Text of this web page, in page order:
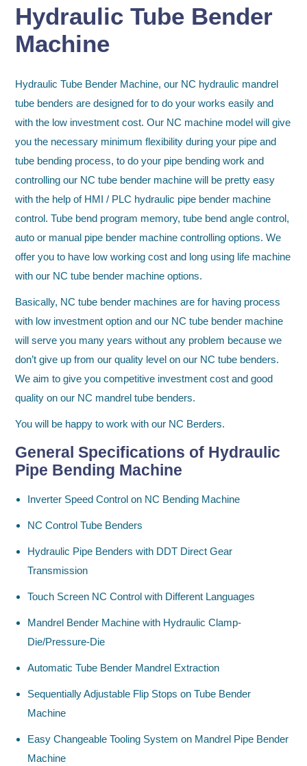
Hydraulic Tube Bender
Machine
Hydraulic Tube Bender Machine, our NC hydraulic mandrel
tube benders are designed for to do your works easily and
with the low investment cost. Our NC machine model will give
you the necessary minimum flexibility during your pipe and
tube bending process, to do your pipe bending work and
controlling our NC tube bender machine will be pretty easy
with the help of HMI / PLC hydraulic pipe bender machine
control. Tube bend program memory, tube bend angle control,
auto or manual pipe bender machine controlling options. We
offer you to have low working cost and long using life machine
with our NC tube bender machine options.
Basically, NC tube bender machines are for having process
with low investment option and our NC tube bender machine
will serve you many years without any problem because we
don’t give up from our quality level on our NC tube benders.
We aim to give you competitive investment cost and good
quality on our NC mandrel tube benders.
You will be happy to work with our NC Berders.
General Specifications of Hydraulic
Pipe Bending Machine
Inverter Speed Control on NC Bending Machine
NC Control Tube Benders
Hydraulic Pipe Benders with DDT Direct Gear
Transmission
Touch Screen NC Control with Different Languages
Mandrel Bender Machine with Hydraulic Clamp-
Die/Pressure-Die
Automatic Tube Bender Mandrel Extraction
Sequentially Adjustable Flip Stops on Tube Bender
Machine
Easy Changeable Tooling System on Mandrel Pipe Bender
Machine